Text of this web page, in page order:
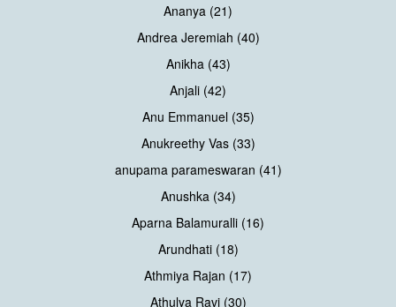
Ananya (21)
Andrea Jeremiah (40)
Anikha (43)
Anjali (42)
Anu Emmanuel (35)
Anukreethy Vas (33)
anupama parameswaran (41)
Anushka (34)
Aparna Balamuralli (16)
Arundhati (18)
Athmiya Rajan (17)
Athulya Ravi (30)